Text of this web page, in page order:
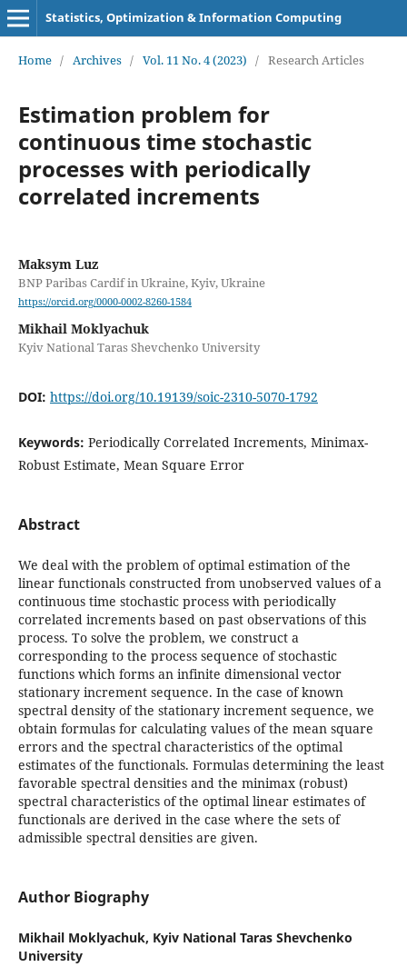
Statistics, Optimization & Information Computing
Home / Archives / Vol. 11 No. 4 (2023) / Research Articles
Estimation problem for
continuous time stochastic
processes with periodically
correlated increments
Maksym Luz
BNP Paribas Cardif in Ukraine, Kyiv, Ukraine
https://orcid.org/0000-0002-8260-1584
Mikhail Moklyachuk
Kyiv National Taras Shevchenko University
DOI: https://doi.org/10.19139/soic-2310-5070-1792
Keywords: Periodically Correlated Increments, Minimax-
Robust Estimate, Mean Square Error
Abstract
We deal with the problem of optimal estimation of the
linear functionals constructed from unobserved values of a
continuous time stochastic process with periodically
correlated increments based on past observations of this
process. To solve the problem, we construct a
corresponding to the process sequence of stochastic
functions which forms an infinite dimensional vector
stationary increment sequence. In the case of known
spectral density of the stationary increment sequence, we
obtain formulas for calculating values of the mean square
errors and the spectral characteristics of the optimal
estimates of the functionals. Formulas determining the least
favorable spectral densities and the minimax (robust)
spectral characteristics of the optimal linear estimates of
functionals are derived in the case where the sets of
admissible spectral densities are given.
Author Biography
Mikhail Moklyachuk, Kyiv National Taras Shevchenko
University